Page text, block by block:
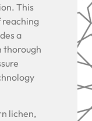
This
reaching
a
thorough
lichen,